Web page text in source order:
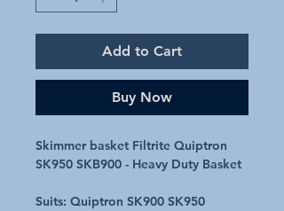
Add to Cart
Buy Now
Skimmer basket Filtrite Quiptron
SK950 SKB900 - Heavy Duty Basket
Suits: Quiptron SK900 SK950